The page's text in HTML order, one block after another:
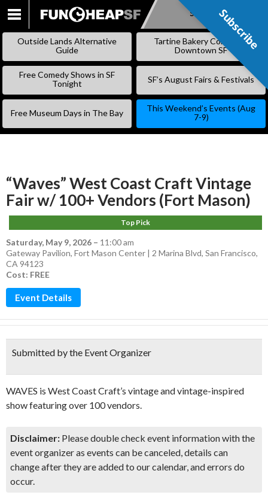
SKIP
CONTENT
Subscribe
Outside Lands Alternative
Guide
Tartine Bakery Coming to
Downtown SF
Free Comedy Shows in SF
Tonight
SF’s August Fairs & Festivals
Free Museum Days in The Bay
This Weekend’s Events (Aug
7-9)
“Waves” West Coast Craft Vintage
Fair w/ 100+ Vendors (Fort Mason)
Top Pick
Saturday, May 9, 2026 – 11:00 am
Gateway Pavilion, Fort Mason Center | 2 Marina Blvd, San Francisco,
CA 94123
Cost: FREE
Event Details
Submitted by the Event Organizer
WAVES is West Coast Craft’s vintage and vintage-inspired
show featuring over 100 vendors.
Disclaimer: Please double check event information with the
event organizer as events can be canceled, details can
change after they are added to our calendar, and errors do
occur.
Subscribe